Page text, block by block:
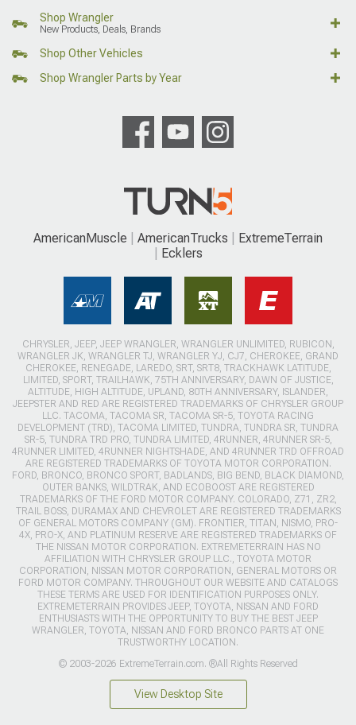
Shop Wrangler
New Products, Deals, Brands
Shop Other Vehicles
Shop Wrangler Parts by Year
AmericanMuscle AmericanTrucks
ExtremeTerrain
Ecklers
CHRYSLER, JEEP, JEEP WRANGLER, WRANGLER UNLIMITED, RUBICON,
WRANGLER JK, WRANGLER TJ, WRANGLER YJ, CJ7, CHEROKEE, GRAND
CHEROKEE, RENEGADE, LAREDO, SRT, SRT8, TRACKHAWK LATITUDE,
LIMITED, SPORT, TRAILHAWK, 75TH ANNIVERSARY, DAWN OF JUSTICE,
ALTITUDE, HIGH ALTITUDE, UPLAND, 80TH ANNIVERSARY, ISLANDER,
JEEPSTER AND RED ARE REGISTERED TRADEMARKS OF CHRYSLER GROUP
LLC. TACOMA, TACOMA SR, TACOMA SR-5, TOYOTA RACING
DEVELOPMENT (TRD), TACOMA LIMITED, TUNDRA, TUNDRA SR, TUNDRA
SR-5, TUNDRA TRD PRO, TUNDRA LIMITED, 4RUNNER, 4RUNNER SR-5,
4RUNNER LIMITED, 4RUNNER NIGHTSHADE, AND 4RUNNER TRD OFFROAD
ARE REGISTERED TRADEMARKS OF TOYOTA MOTOR CORPORATION.
FORD, BRONCO, BRONCO SPORT, BADLANDS, BIG BEND, BLACK DIAMOND,
OUTER BANKS, WILDTRAK, AND ECOBOOST ARE REGISTERED
TRADEMARKS OF THE FORD MOTOR COMPANY. COLORADO, Z71, ZR2,
TRAIL BOSS, DURAMAX AND CHEVROLET ARE REGISTERED TRADEMARKS
OF GENERAL MOTORS COMPANY (GM). FRONTIER, TITAN, NISMO, PRO-
4X, PRO-X, AND PLATINUM RESERVE ARE REGISTERED TRADEMARKS OF
THE NISSAN MOTOR CORPORATION. EXTREMETERRAIN HAS NO
AFFILIATION WITH CHRYSLER GROUP LLC., TOYOTA MOTOR
CORPORATION, NISSAN MOTOR CORPORATION, GENERAL MOTORS OR
FORD MOTOR COMPANY. THROUGHOUT OUR WEBSITE AND CATALOGS
THESE TERMS ARE USED FOR IDENTIFICATION PURPOSES ONLY.
EXTREMETERRAIN PROVIDES JEEP, TOYOTA, NISSAN AND FORD
ENTHUSIASTS WITH THE OPPORTUNITY TO BUY THE BEST JEEP
WRANGLER, TOYOTA, NISSAN AND FORD BRONCO PARTS AT ONE
TRUSTWORTHY LOCATION.
© 2003-2026 ExtremeTerrain.com. ®All Rights Reserved
View Desktop Site